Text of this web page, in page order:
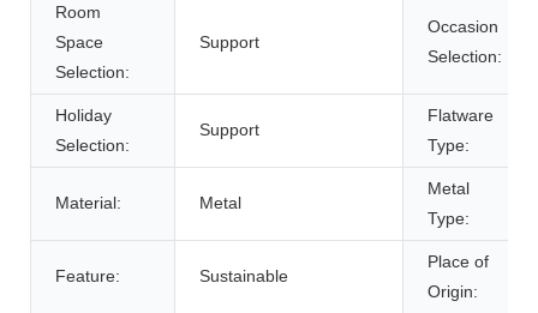
Room
Space
Selection:
Support
Occasion
Selection:
Holiday
Selection:
Support
Flatware
Type:
Material: Metal
Metal
Type:
Feature: Sustainable
Place of
Origin: